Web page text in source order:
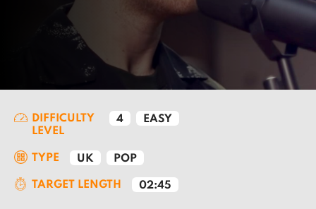
DIFFICULTY
LEVEL
4 EASY
TYPE UK POP
TARGET LENGTH 02:45